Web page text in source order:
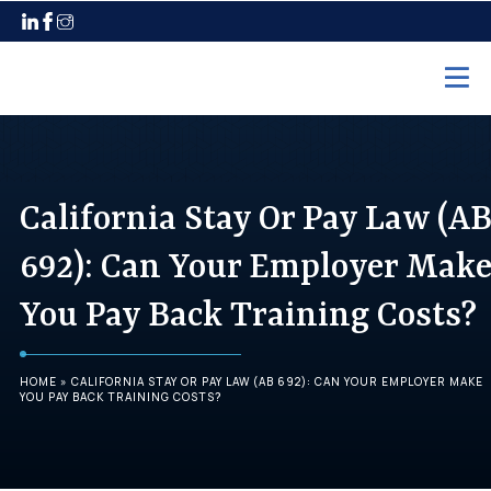
Employment Law
Unpaid Wages
Discrimination
Harassment
Wrongful Termination
California Stay Or Pay Law (AB
692): Can Your Employer Make
You Pay Back Training Costs?
HOME » CALIFORNIA STAY OR PAY LAW (AB 692): CAN YOUR EMPLOYER MAKE
YOU PAY BACK TRAINING COSTS?